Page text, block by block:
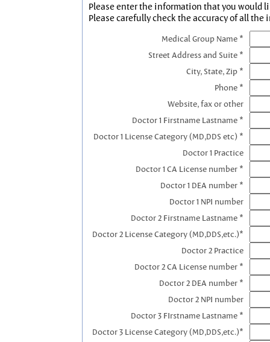
Please enter the information that you would
Please carefully check the accuracy of all the
Medical Group Name *
Street Address and Suite *
City, State, Zip *
Phone *
Website, fax or other
Doctor 1 Firstname Lastname *
Doctor 1 License Category (MD,DDS etc) *
Doctor 1 Practice
Doctor 1 CA License number *
Doctor 1 DEA number *
Doctor 1 NPI number
Doctor 2 Firstname Lastname *
Doctor 2 License Category (MD,DDS,etc.)*
Doctor 2 Practice
Doctor 2 CA License number *
Doctor 2 DEA number *
Doctor 2 NPI number
Doctor 3 FIrstname Lastname *
Doctor 3 License Category (MD,DDS,etc.)*